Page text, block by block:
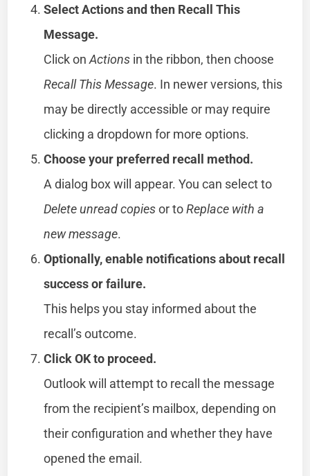
Select Actions and then Recall This
Message.
Click onActions in the ribbon, then choose
Recall This Message. In newer versions, this
may be directly accessible or may require
clicking a dropdown for more options.
Choose your preferred recall method.
A dialog box will appear. You can select to
Delete unread copiesor toReplace with a
new message.
Optionally, enable notifications about recall
success or failure.
This helps you stay informed about the
recall’s outcome.
Click OK to proceed.
Outlook will attempt to recall the message
from the recipient’s mailbox, depending on
their configuration and whether they have
opened the email.